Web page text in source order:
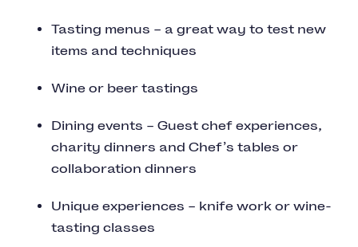
Tasting menus – a great way to test new
items and techniques
Wine or beer tastings
Dining events – Guest chef experiences,
charity dinners and Chef’s tables or
collaboration dinners
Unique experiences – knife work or wine-
tasting classes